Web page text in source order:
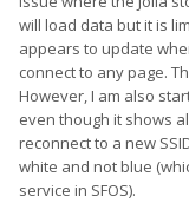
will load data but it is
appears to update
connect to any page.
However, I am also
even though it shows
reconnect to a new
white and not blue
service in SFOS).